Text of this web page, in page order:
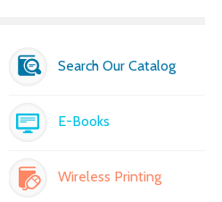
Search Our Catalog
E-Books
Wireless Printing